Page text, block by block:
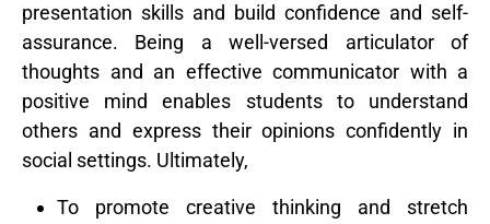
presentation skills and build confidence and self-
assurance. Being a well-versed articulator of
thoughts and an effective communicator with a
positive mind enables students to understand
others and express their opinions confidently in
social settings. Ultimately,
To promote creative thinking and stretch